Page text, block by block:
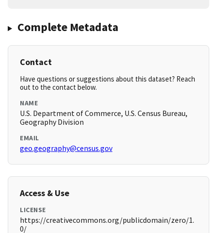
Complete Metadata
Contact
Have questions or suggestions about this dataset? Reach
out to the contact below.
NAME
U.S. Department of Commerce, U.S. Census Bureau,
Geography Division
EMAIL
geo.geography@census.gov
Access & Use
LICENSE
https://creativecommons.org/publicdomain/zero/1.
0/